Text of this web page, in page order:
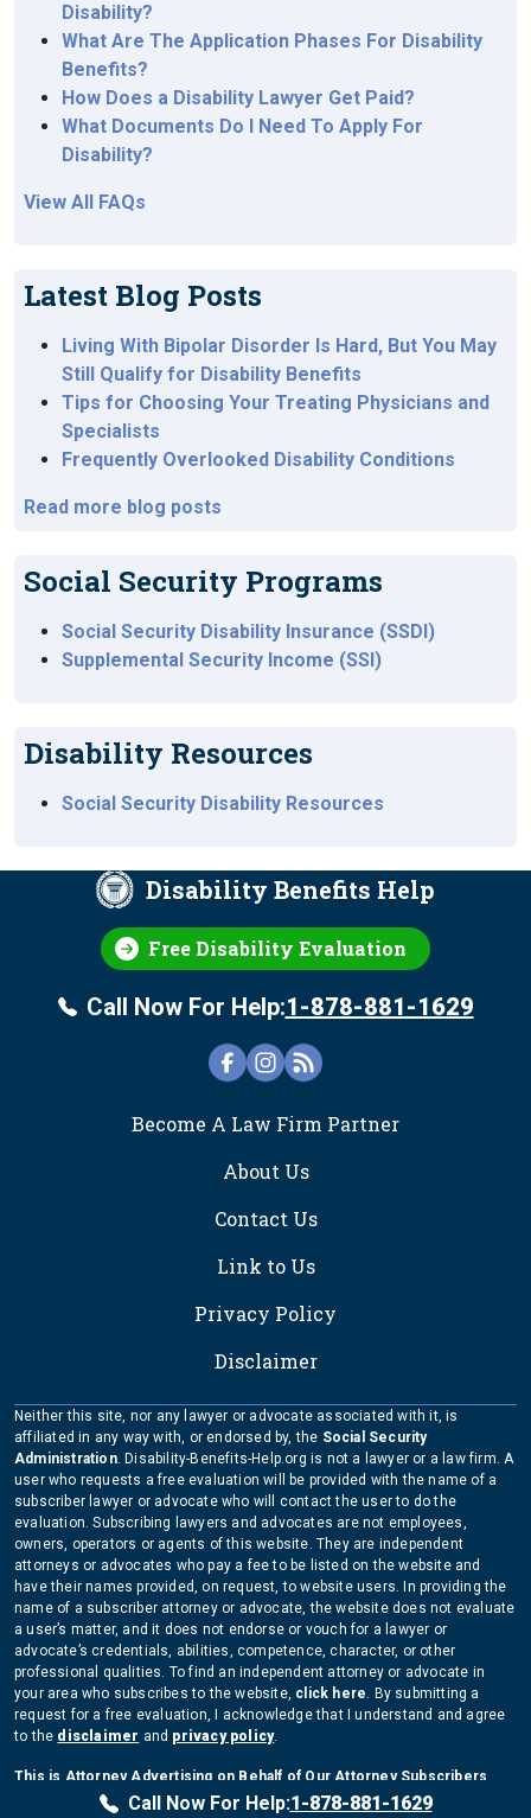
Disability?
What Are The Application Phases For Disability
Benefits?
How Does a Disability Lawyer Get Paid?
What Documents Do I Need To Apply For
Disability?
View All FAQs
Latest Blog Posts
Living With Bipolar Disorder Is Hard, But You May
Still Qualify for Disability Benefits
Tips for Choosing Your Treating Physicians and
Specialists
Frequently Overlooked Disability Conditions
Read more blog posts
Social Security Programs
Social Security Disability Insurance (SSDI)
Supplemental Security Income (SSI)
Disability Resources
Social Security Disability Resources
Disability Benefits Help
Free Disability Evaluation
Call Now For Help:1-878-881-1629
FOOTER
Become A Law Firm Partner
About Us
Contact Us
Link to Us
Privacy Policy
Disclaimer
Call Now For Help:1-878-881-1629
Neither this site, nor any lawyer or advocate associated with it, is
affiliated in any way with, or endorsed by, the Social Security
Administration. Disability-Benefits-Help.org is not a lawyer or a law firm. A
user who requests a free evaluation will be provided with the name of a
subscriber lawyer or advocate who will contact the user to do the
evaluation. Subscribing lawyers and advocates are not employees,
owners, operators or agents of this website. They are independent
attorneys or advocates who pay a fee to be listed on the website and
have their names provided, on request, to website users. In providing the
name of a subscriber attorney or advocate, the website does not evaluate
a user’s matter, and it does not endorse or vouch for a lawyer or
advocate’s credentials, abilities, competence, character, or other
professional qualities. To find an independent attorney or advocate in
your area who subscribes to the website, click here. By submitting a
request for a free evaluation, I acknowledge that I understand and agree
to the disclaimer and privacy policy.
This is Attorney Advertising on Behalf of Our Attorney Subscribers
Copyright Disability-Benefits-Help.org 2026